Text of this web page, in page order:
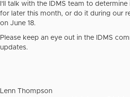
I'll talk with the IDMS team to
for later this month, or do it during our
on June 18.
Please keep an eye out in the IDMS
updates.
Lenn Thompson